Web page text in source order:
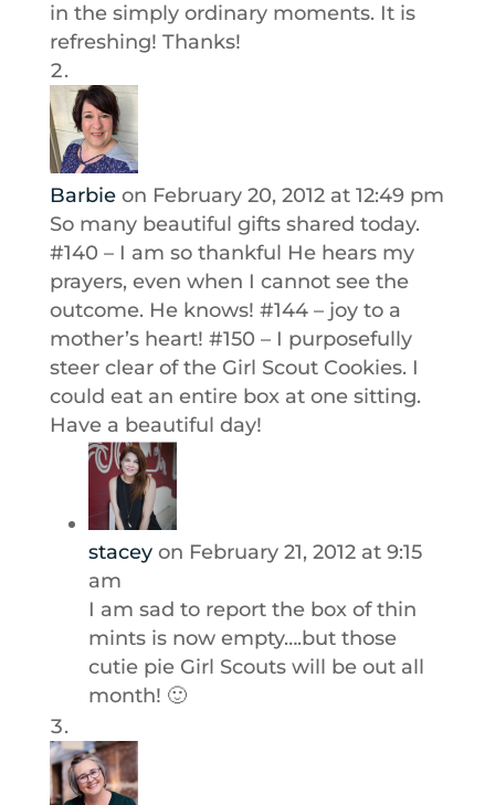
in the simply ordinary moments. It is
refreshing! Thanks!
Barbie on February 20, 2012 at 12:49 pm
So many beautiful gifts shared today.
#140 – I am so thankful He hears my
prayers, even when I cannot see the
outcome. He knows! #144 – joy to a
mother’s heart! #150 – I purposefully
steer clear of the Girl Scout Cookies. I
could eat an entire box at one sitting.
Have a beautiful day!
stacey on February 21, 2012 at 9:15
am
I am sad to report the box of thin
mints is now empty….but those
cutie pie Girl Scouts will be out all
month! 🙂